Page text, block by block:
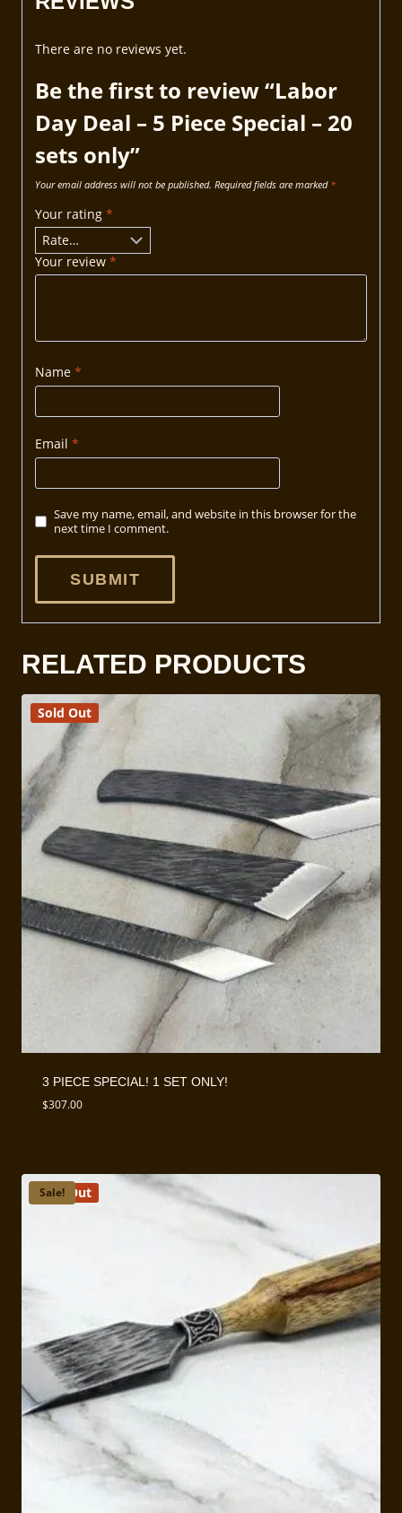
There are no reviews yet.
Be the first to review “Labor
Day Deal – 5 Piece Special – 20
sets only”
Your email address will not be published. Required fields are marked *
Your rating *
Your review *
Name *
Email *
Save my name, email, and website in this browser for the
next time I comment.
RELATED PRODUCTS
Sold Out
3 PIECE SPECIAL! 1 SET ONLY!
$307.00
Sold Out
Sale!